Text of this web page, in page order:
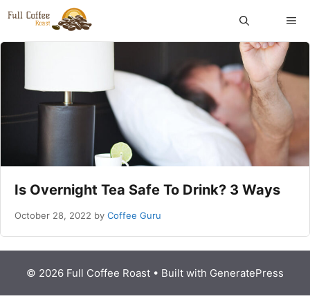
Skip
Is Overnight Tea Safe To Drink? 3 Ways
October 28, 2022 by Coffee Guru
© 2026 Full Coffee Roast • Built with GeneratePress